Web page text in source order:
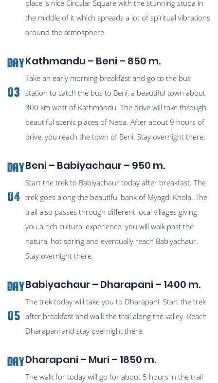
place is nice Circular Square with the stunning stupa in
the middle of it which spreads a lot of spiritual vibrations
around the atmosphere.
Day
03
Kathmandu – Beni – 850 m.
Take an early morning breakfast and go to the bus
station to catch the bus to Beni, a beautiful town about
300 km west of Kathmandu. The drive will take through
beautiful scenic places of Nepa. After about 9 hours of
drive, you reach the town of Beni. Stay overnight there.
Day
04
Beni – Babiyachaur – 950 m.
Start the trek to Babiyachaur today after breakfast. The
trek goes along the beautiful bank of Myagdi Khola. The
trail also passes through different local villages giving
you a rich cultural experience; you will walk past the
natural hot spring and eventually reach Babiyachaur.
Stay overnight there.
Day
05
Babiyachaur – Dharapani – 1400 m.
The trek today will take you to Dharapani. Start the trek
after breakfast and walk the trail along the valley. Reach
Dharapani and stay overnight there.
DayDharapani – Muri – 1850 m.
The walk for today will go for about 5 hours in the trail